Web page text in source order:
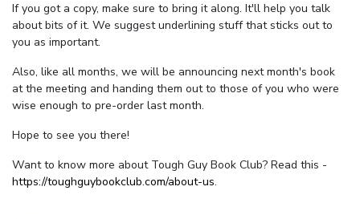
If you got a copy, make sure to bring it along. It'll help you talk
about bits of it. We suggest underlining stuff that sticks out to
you as important.
Also, like all months, we will be announcing next month's book
at the meeting and handing them out to those of you who were
wise enough to pre-order last month.
Hope to see you there!
Want to know more about Tough Guy Book Club? Read this -
https://toughguybookclub.com/about-us.